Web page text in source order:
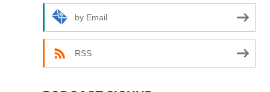
by Email
RSS